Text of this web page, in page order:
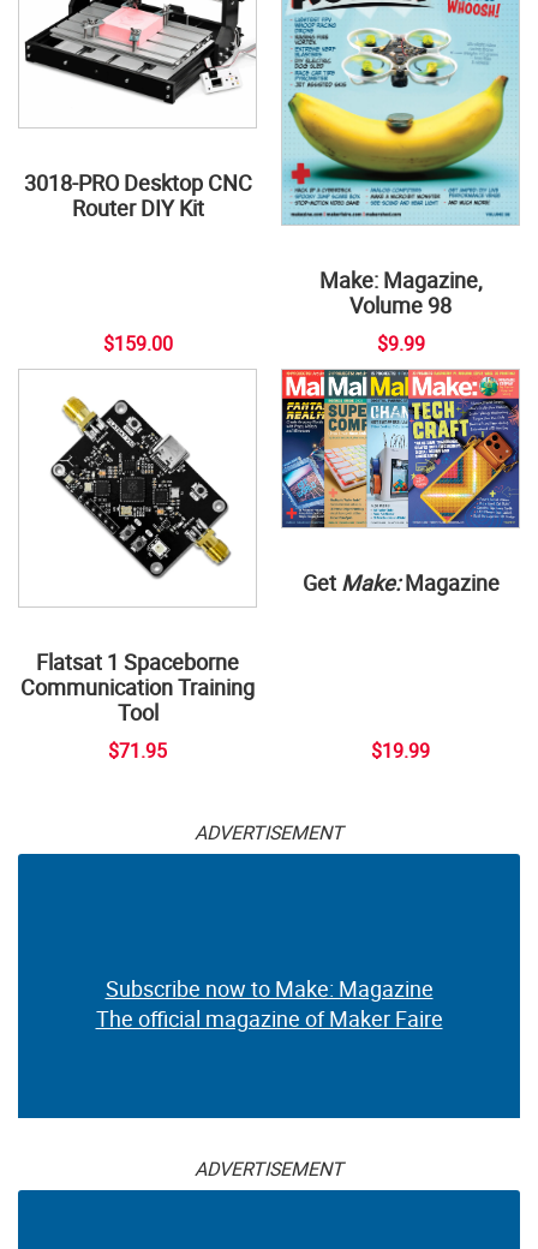
3018-PRO Desktop CNC
Router DIY Kit
$159.00
Make: Magazine,
Volume 98
$9.99
Flatsat 1 Spaceborne
Communication Training
Tool
$71.95
Get Make:Magazine
$19.99
ADVERTISEMENT
Subscribe now to Make: Magazine
The official magazine of Maker Faire
ADVERTISEMENT